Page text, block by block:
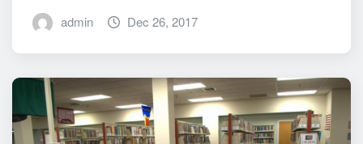
admin Dec 26, 2017